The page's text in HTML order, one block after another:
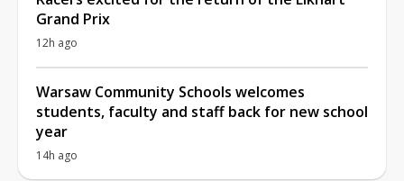
Grand Prix
12h ago
Warsaw Community Schools welcomes
students, faculty and staff back for new school
year
14h ago